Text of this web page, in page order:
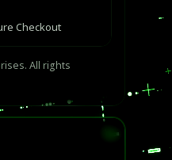
Checkout
All rights